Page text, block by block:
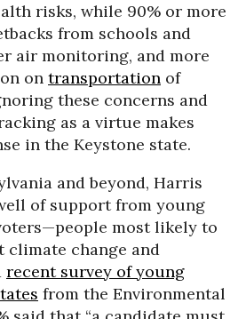
risks, while 90% or more
from schools and
air monitoring, and more
on transportation of
these concerns and
as a virtue makes
in the Keystone state.
and beyond, Harris
of support from young
most likely to
climate change and
recent survey of young
from the Environmental